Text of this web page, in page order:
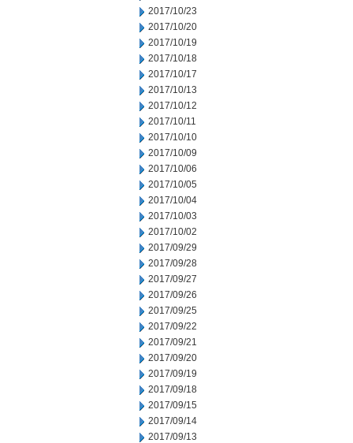
2017/10/23
2017/10/20
2017/10/19
2017/10/18
2017/10/17
2017/10/13
2017/10/12
2017/10/11
2017/10/10
2017/10/09
2017/10/06
2017/10/05
2017/10/04
2017/10/03
2017/10/02
2017/09/29
2017/09/28
2017/09/27
2017/09/26
2017/09/25
2017/09/22
2017/09/21
2017/09/20
2017/09/19
2017/09/18
2017/09/15
2017/09/14
2017/09/13